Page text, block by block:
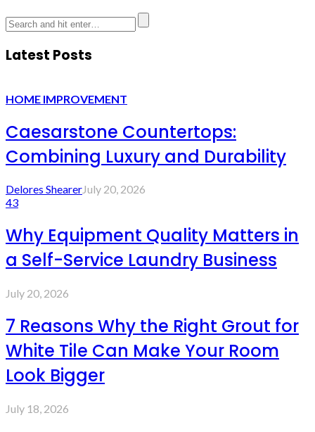
Latest Posts
HOME IMPROVEMENT
Caesarstone Countertops:
Combining Luxury and Durability
Delores ShearerJuly 20, 2026
43
Why Equipment Quality Matters in
a Self-Service Laundry Business
July 20, 2026
7 Reasons Why the Right Grout for
White Tile Can Make Your Room
Look Bigger
July 18, 2026